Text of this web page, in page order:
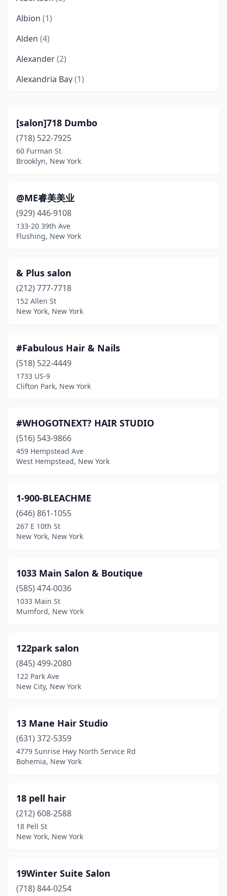
Albion (1)
Alden (4)
Alexander(2)
Alexandria Bay(1)
Allegany(2)
Altamont(2)
Amagansett(1)
Amenia(3)
Amherst(19)
Amityville(9)
Arcade(2)
Arlington
Armonk(7)
Astoria(42)
Avon(1)
Babylon(9)
Baldwin(17)
Baldwinsville(10)
Ballston Lake
Bath(7)
Bay Shore(20)
Bayside(15)
Bayville(1)
Beacon(8)
Bedford Hills(6)
Beechhurst (1)
Bellmore
Bergen(1)
Bethpage
Binghamton(19)
Black River(1)
[salon]718 Dumbo
(718) 522-7925
60 Furman St
Brooklyn, New York
@ME睿美美业
(929) 446-9108
133-20 39th Ave
Flushing, New York
& Plus salon
(212) 777-7718
152 Allen St
New York, New York
#Fabulous Hair & Nails
(518) 522-4449
1733 US-9
Clifton Park, New York
#WHOGOTNEXT? HAIR STUDIO
(516) 543-9866
459 Hempstead Ave
West Hempstead, New York
1-900-BLEACHME
(646) 861-1055
267 E 10th St
New York, New York
1033 Main Salon & Boutique
(585) 474-0036
1033 Main St
Mumford, New York
122park salon
(845) 499-2080
122 Park Ave
New City, New York
13 Mane Hair Studio
(631) 372-5359
4779 Sunrise Hwy North Service Rd
Bohemia, New York
18 pell hair
(212) 608-2588
18 Pell St
New York, New York
19Winter Suite Salon
(718) 844-0254